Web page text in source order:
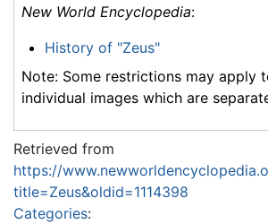
New World Encyclopedia:
History of "Zeus"
Note: Some restrictions may apply
individual images which are
Retrieved from
https://
title=Zeus&oldid=1114398
Categories: